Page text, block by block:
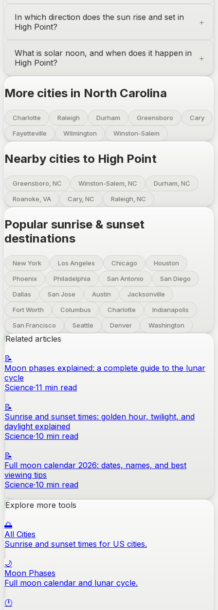
In which direction does the sun rise and set in
High Point?
What is solar noon, and when does it happen in
High Point?
More cities in North Carolina
Charlotte Raleigh Durham Greensboro
Cary
Fayetteville
Wilmington Winston-Salem
Nearby cities to High Point
Greensboro, NC Winston-Salem, NC
Durham, NC
Roanoke, VA
Cary, NC Raleigh, NC
Popular sunrise & sunset
destinations
New York Los Angeles Chicago
Houston
Phoenix
Philadelphia San Antonio
San Diego
Dallas
San Jose Austin
Jacksonville
Fort Worth
Columbus Charlotte
Indianapolis
San Francisco
Seattle Denver Washington
Related articles
📝
Moon phases explained: a complete guide to the lunar
cycle
Science·11 min read
📝
Sunrise and sunset times: golden hour, twilight, and
daylight explained
Science·10 min read
📝
Full moon calendar 2026: dates, names, and best
viewing tips
Science·10 min read
Explore more tools
🌅
All Cities
Sunrise and sunset times for US cities.
🌙
Moon Phases
Full moon calendar and lunar cycle.
🕐